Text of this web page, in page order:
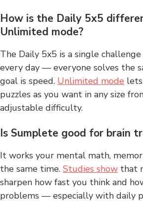
How is the Daily 5x5
Unlimited mode?
The Daily 5x5 is a single
every day — everyone solves the
goal is speed. Unlimited mode
puzzles as you want in any size
adjustable difficulty.
Is Sumplete good for brain
It works your mental math,
the same time. Studies show that
sharpen how fast you think and
problems — especially with daily